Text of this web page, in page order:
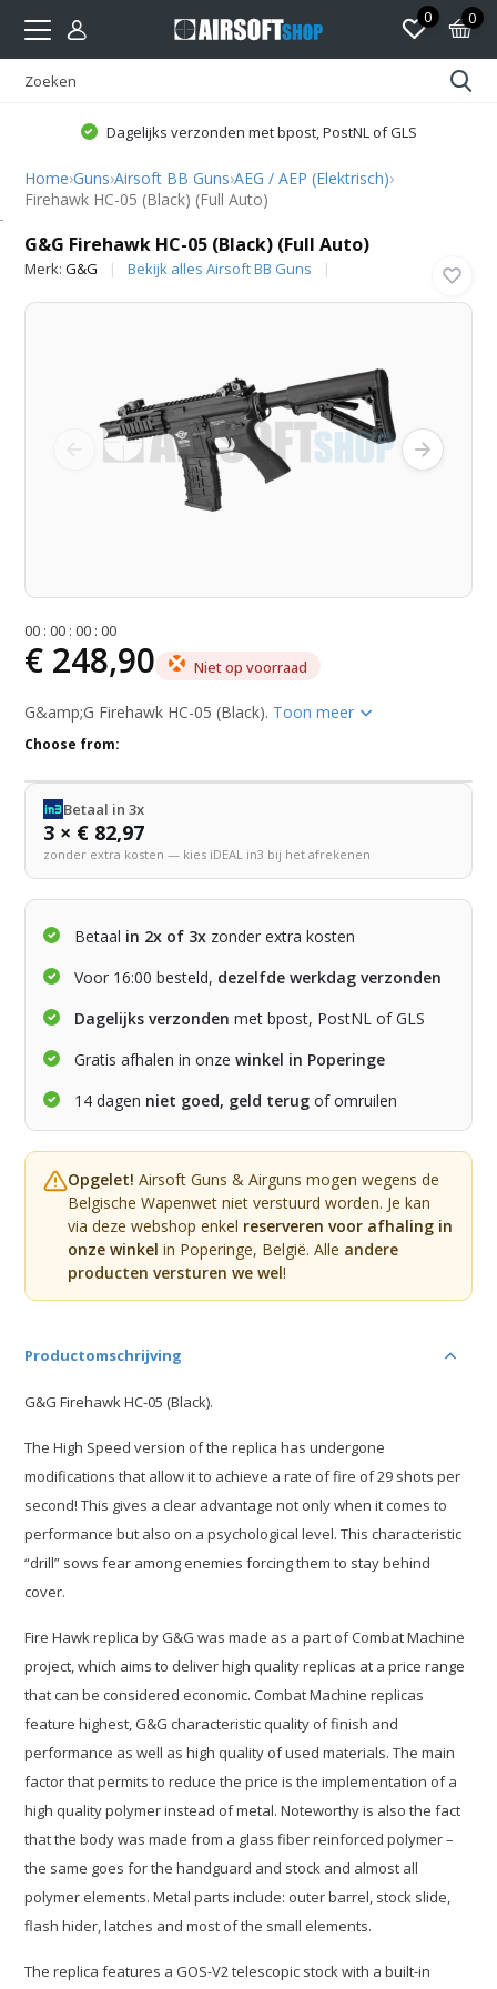
0 0
Dagelijks verzonden met bpost, PostNL of GLS
Home›Guns›Airsoft BB Guns›AEG / AEP (Elektrisch)›
Firehawk HC-05 (Black) (Full Auto)
G&G Firehawk HC-05 (Black) (Full Auto)
Merk:G&G Bekijk alles Airsoft BB Guns
00 :00 :00 :00
€ 248,90 Niet op voorraad
G&amp;G Firehawk HC-05 (Black). Toon meer
Choose from:
Betaal in 3x
3 × € 82,97
zonder extra kosten — kies iDEAL in3 bij het afrekenen
Betaal in 2x of 3x zonder extra kosten
Voor 16:00 besteld, dezelfde werkdag verzonden
Dagelijks verzonden met bpost, PostNL of GLS
Gratis afhalen in onzewinkel in Poperinge
14 dagen niet goed, geld terug of omruilen
Opgelet! Airsoft Guns & Airguns mogen wegens de
Belgische Wapenwet niet verstuurd worden. Je kan
via deze webshop enkel reserveren voor afhaling in
onze winkel in Poperinge, België. Alle andere
producten versturen we wel!
Productomschrijving
G&G Firehawk HC-05 (Black).
The High Speed version of the replica has undergone
modifications that allow it to achieve a rate of fire of 29 shots per
second! This gives a clear advantage not only when it comes to
performance but also on a psychological level. This characteristic
“drill” sows fear among enemies forcing them to stay behind
cover.
Fire Hawk replica by G&G was made as a part of Combat Machine
project, which aims to deliver high quality replicas at a price range
that can be considered economic. Combat Machine replicas
feature highest, G&G characteristic quality of finish and
performance as well as high quality of used materials. The main
factor that permits to reduce the price is the implementation of a
high quality polymer instead of metal. Noteworthy is also the fact
that the body was made from a glass fiber reinforced polymer –
the same goes for the handguard and stock and almost all
polymer elements. Metal parts include: outer barrel, stock slide,
flash hider, latches and most of the small elements.
The replica features a GOS-V2 telescopic stock with a built-in